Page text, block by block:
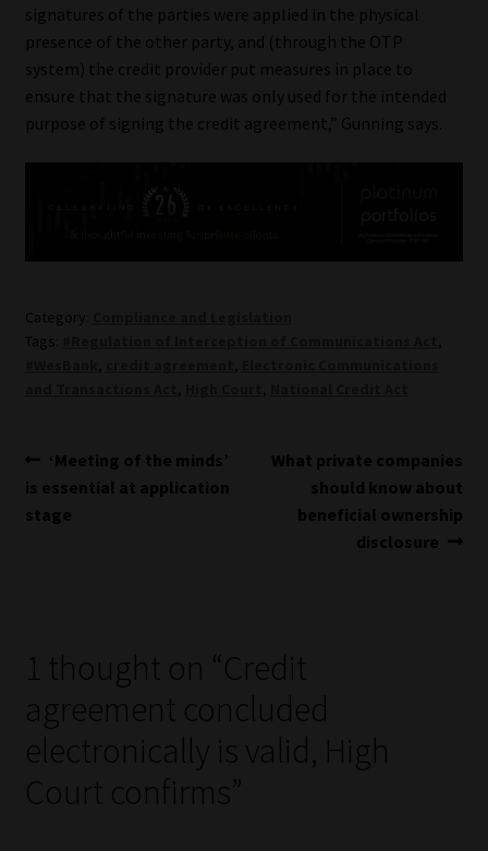
signatures of the parties were applied in the physical
presence of the other party, and (through the OTP
system) the credit provider put measures in place to
ensure that the signature was only used for the intended
purpose of signing the credit agreement,” Gunning says.
Category:
Tags:
,
, ,
, ,
Post
navigation
Previous
post:
‘Meeting of the minds’
is essential at application
stage
Next
post:
What private companies
should know about
beneficial ownership
disclosure
1 thought on “Credit
agreement concluded
electronically is valid, High
Court confirms”